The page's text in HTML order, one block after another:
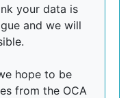
your data is
and we will
hope to be
from the OCA